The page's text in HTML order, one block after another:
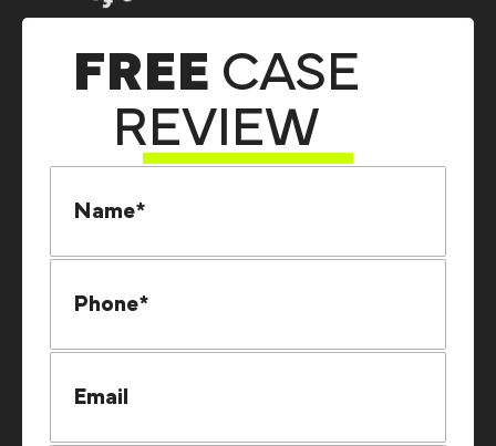
FREE CASE
REVIEW